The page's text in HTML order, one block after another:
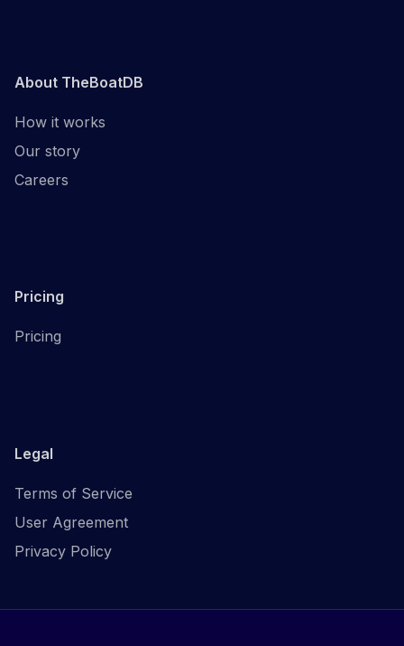
About TheBoatDB
How it works
Our story
Careers
Pricing
Pricing
Legal
Terms of Service
User Agreement
Privacy Policy